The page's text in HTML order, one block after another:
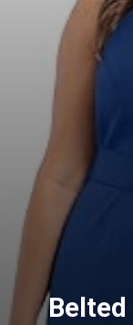
Belted